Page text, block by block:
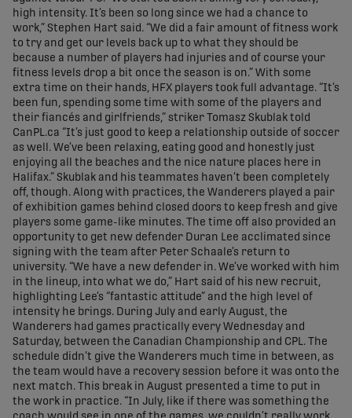
high intensity. It’s been so long since we had a chance to
work,” Stephen Hart said. “We did a fair amount of fitness work
to try and get our levels back up to what they should be
because a number of players had injuries and of course your
fitness levels drop a bit once the season is on.” With some
extra time on their hands, HFX players took full advantage. “It’s
been fun, spending some time with some of the players and
their fiancés and girlfriends,” striker Tomasz Skublak told
CanPL.ca “It’s just good to keep a relationship outside of soccer
as well. We’ve been relaxing, eating good and honestly just
enjoying all the beaches and the nice nature places here in
Halifax.” Skublak and his teammates haven’t been completely
off, though. Along with practices, the Wanderers played a pair
of exhibition games behind closed doors to keep fresh and give
players some game-like minutes. The time off also provided an
opportunity to get new defender Duran Lee acclimated since
signing with the team after Peter Schaale’s return to
university. “We have a new defender in. We’ve worked with him
in the lineup, into what we do,” Hart said of his new recruit,
highlighting Lee’s “fantastic attitude” and the high level of
intensity he brings. During July and early August, the
Wanderers had games practically every Wednesday and
Saturday, between the Canadian Championship and CPL. The
schedule didn’t give the Wanderers much time in between, as
the team would have a recovery session before it was onto the
next match. This break in August presented a time to put in
the work in practice. “In July, like if there was something the